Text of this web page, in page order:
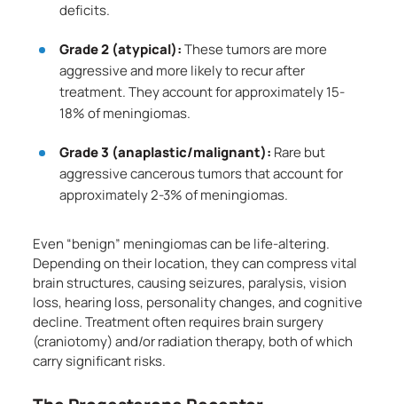
deficits.
Grade 2 (atypical):These tumors are more
aggressive and more likely to recur after
treatment. They account for approximately 15-
18% of meningiomas.
Grade 3 (anaplastic/malignant): Rare but
aggressive cancerous tumors that account for
approximately 2-3% of meningiomas.
Even “benign” meningiomas can be life-altering.
Depending on their location, they can compress vital
brain structures, causing seizures, paralysis, vision
loss, hearing loss, personality changes, and cognitive
decline. Treatment often requires brain surgery
(craniotomy) and/or radiation therapy, both of which
carry significant risks.